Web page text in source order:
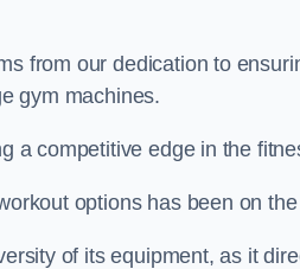
from our dedication to
gym machines.
a competitive edge in the
options has been on
of its equipment, as it